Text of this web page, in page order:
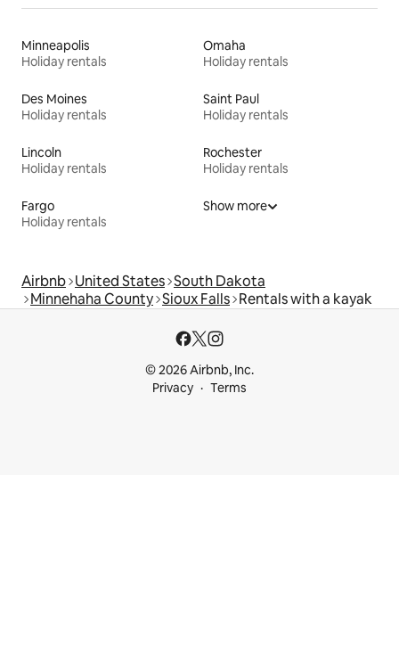
Minneapolis
Holiday rentals
Omaha
Holiday rentals
Des Moines
Holiday rentals
Saint Paul
Holiday rentals
Lincoln
Holiday rentals
Rochester
Holiday rentals
Fargo
Holiday rentals
Show more
Airbnb United States South Dakota
Minnehaha County Sioux Falls Rentals with a kayak
© 2026 Airbnb, Inc.
Privacy
Terms